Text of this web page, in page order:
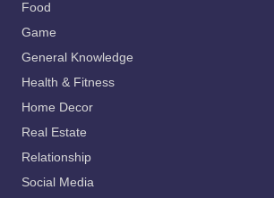
Food
Game
General Knowledge
Health & Fitness
Home Decor
Real Estate
Relationship
Social Media